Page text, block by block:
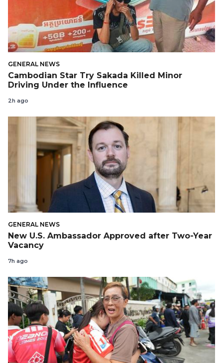
GENERAL NEWS
Cambodian Star Try Sakada Killed Minor
Driving Under the Influence
2h ago
GENERAL NEWS
New U.S. Ambassador Approved after Two-Year
Vacancy
7h ago